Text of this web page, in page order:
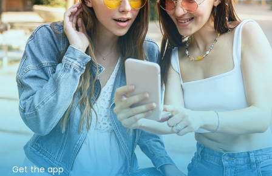
Get the app